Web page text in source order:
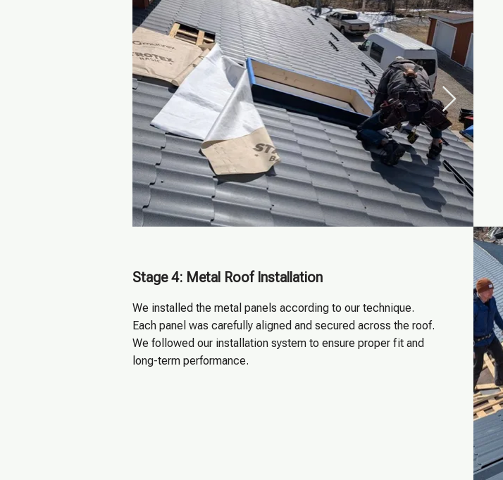
Stage 4: Metal Roof Installation
We installed the metal panels according to our technique.
Each panel was carefully aligned and secured across the roof.
We followed our installation system to ensure proper fit and
long-term performance.